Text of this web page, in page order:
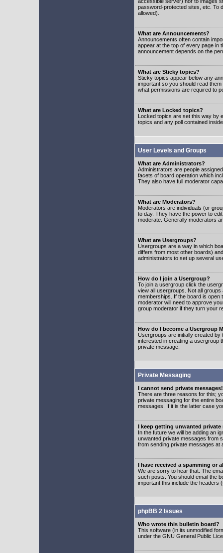
password-protected sites, etc. To
allowed).
What are Announcements?
Announcements often contain
appear at the top of every page in
announcement depends on the
What are Sticky topics?
Sticky topics appear below any
important so you should read
what permissions are required to
What are Locked topics?
Locked topics are set this way by
topics and any poll contained
User Levels and Groups
What are Administrators?
Administrators are people
facets of board operation which
They also have full moderator
What are Moderators?
Moderators are individuals (or
to day. They have the power to
moderate. Generally moderators
What are Usergroups?
Usergroups are a way in which
differs from most other boards)
administrators to set up several
How do I join a Usergroup?
To join a usergroup click the
view all usergroups. Not all
memberships. If the board is open
moderator will need to approve
group moderator if they turn your
How do I become a Usergroup
Usergroups are initially created by
interested in creating a usergroup
private message.
Private Messaging
I cannot send private messages!
There are three reasons for this;
private messaging for the entire
messages. If it is the latter case
I keep getting unwanted private
In the future we will be adding an
unwanted private messages from
from sending private messages at
I have received a spamming or
We are sorry to hear that. The
such posts. You should email the
important this include the headers
phpBB 2 Issues
Who wrote this bulletin board?
This software (in its unmodified
under the GNU General Public